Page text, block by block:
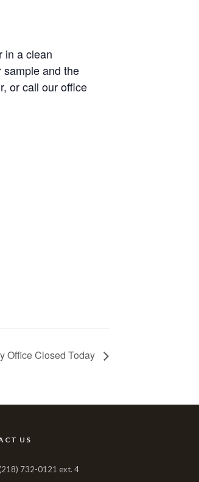
in a clean
sample and the
or call our office
Office Closed Today
US
732-0121 ext. 4